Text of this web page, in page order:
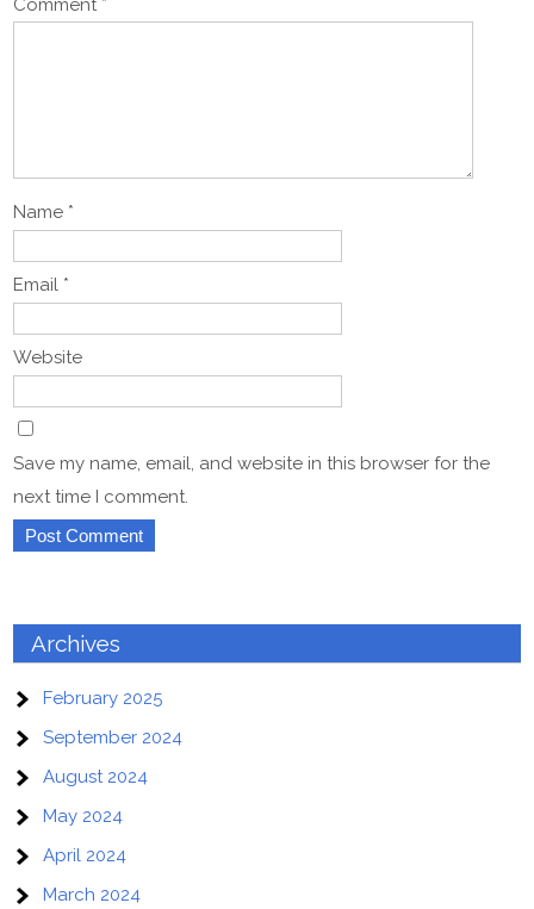
Comment *
Name *
Email *
Website
Save my name, email, and website in this browser for the
next time I comment.
Archives
February 2025
September 2024
August 2024
May 2024
April 2024
March 2024